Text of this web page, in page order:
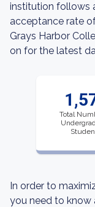
institution follows
acceptance rate
Grays Harbor
on for the latest
Total
In order to
you need to know